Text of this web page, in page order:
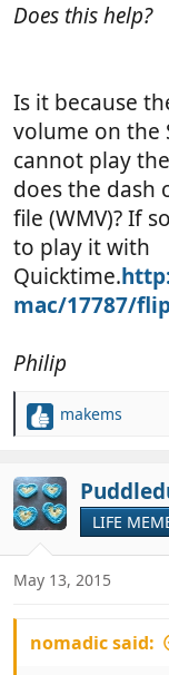
Does this help?
Is it because
volume on the
cannot play
does the dash
file (WMV)? If
to play it with
Quicktime.
mac/17787/
Philip
R
c
t
i
o
n
s
makems
LIFE
May 13, 2015
nomadic said: